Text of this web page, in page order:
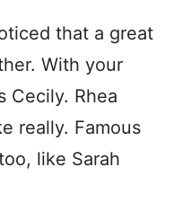
that a great
With your
Cecily. Rhea
really. Famous
like Sarah